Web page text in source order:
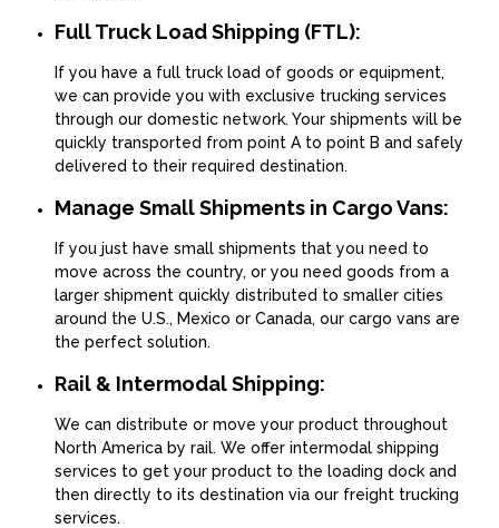
Full Truck Load Shipping (FTL):
If you have a full truck load of goods or equipment,
we can provide you with exclusive trucking services
through our domestic network. Your shipments will be
quickly transported from point A to point B and safely
delivered to their required destination.
Manage Small Shipments in Cargo Vans:
If you just have small shipments that you need to
move across the country, or you need goods from a
larger shipment quickly distributed to smaller cities
around the U.S., Mexico or Canada, our cargo vans are
the perfect solution.
Rail & Intermodal Shipping:
We can distribute or move your product throughout
North America by rail. We offer intermodal shipping
services to get your product to the loading dock and
then directly to its destination via our freight trucking
services.